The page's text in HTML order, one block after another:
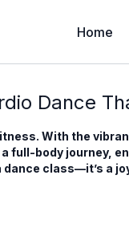
Home
Dance
With the
full-body journey,
class—it’s a